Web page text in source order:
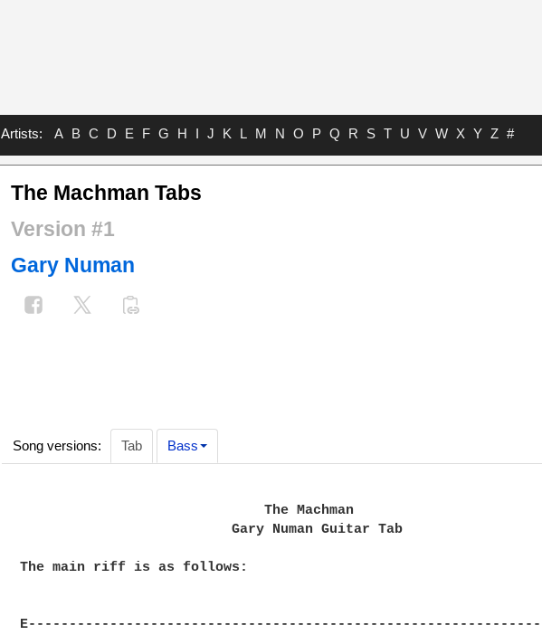
Artists: A B C D E F G H I J K L M N O P Q R S T U V W X Y Z #
The Machman Tabs
Version #1
Gary Numan
Song versions: Tab Bass
                              The Machman
                          Gary Numan Guitar Tab
The main riff is as follows: